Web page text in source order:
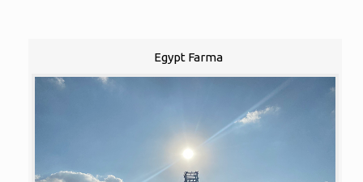
Egypt Farma